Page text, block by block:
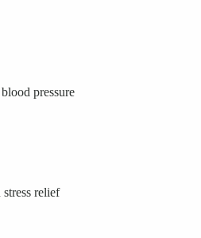
pressure
stress relief